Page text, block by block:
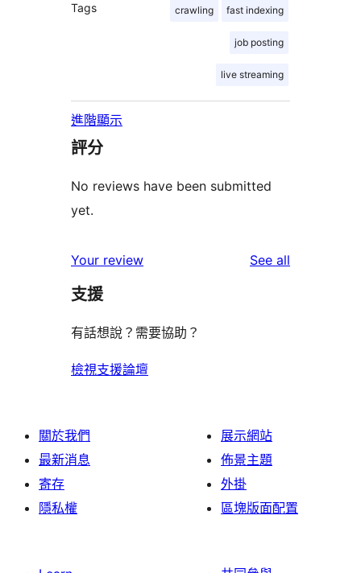
Tags crawling fast indexing
job posting
live streaming
進階顯示
評分
No reviews have been submitted
yet.
Your review See all
支援
有話想說？需要協助？
檢視支援論壇
關於我們
最新消息
寄存
隱私權
展示網站
佈景主題
外掛
區塊版面配置